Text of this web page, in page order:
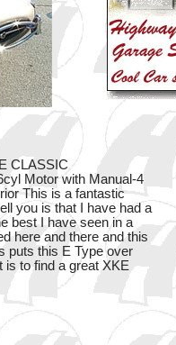
CLASSIC
Motor with Manual-4
This is a fantastic
you is that I have had a
best I have seen in a
here and there and this
puts this E Type over
is to find a great XKE